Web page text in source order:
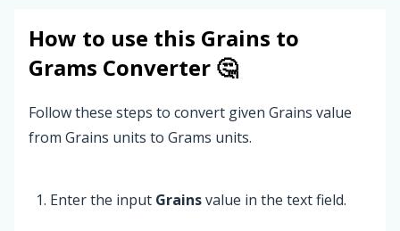
How to use this Grains to
Grams Converter 🤔
Follow these steps to convert given Grains value
from Grains units to Grams units.
Enter the input Grainsvalue in the text field.